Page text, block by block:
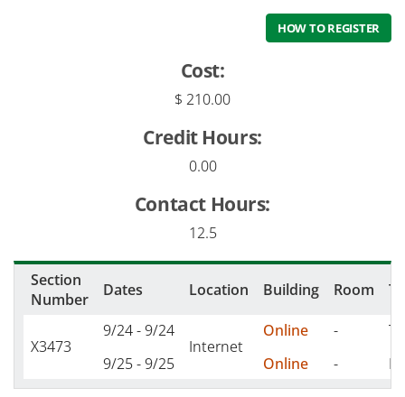
HOW TO REGISTER
Cost:
$ 210.00
Credit Hours:
0.00
Contact Hours:
12.5
Section
Number
Dates Location Building Room
X3473
9/24 - 9/24
9/25 - 9/25
Internet
Online
Online
-
-
F